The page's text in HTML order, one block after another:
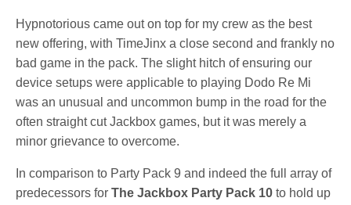
Hypnotorious came out on top for my crew as the best
new offering, with TimeJinx a close second and frankly no
bad game in the pack. The slight hitch of ensuring our
device setups were applicable to playing Dodo Re Mi
was an unusual and uncommon bump in the road for the
often straight cut Jackbox games, but it was merely a
minor grievance to overcome.
In comparison to Party Pack 9 and indeed the full array of
predecessors forThe Jackbox Party Pack 10 to hold up